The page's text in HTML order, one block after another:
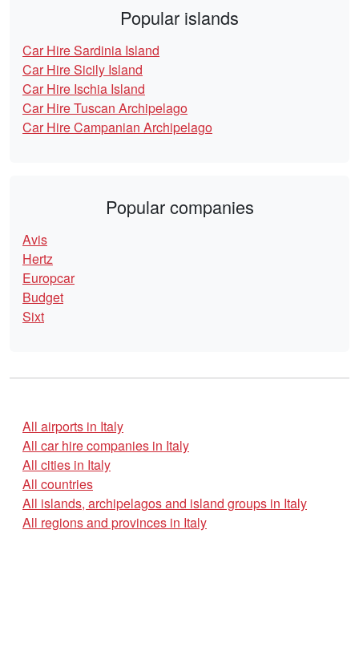
Popular islands
Car Hire Sardinia Island
Car Hire Sicily Island
Car Hire Ischia Island
Car Hire Tuscan Archipelago
Car Hire Campanian Archipelago
Popular companies
Avis
Hertz
Europcar
Budget
Sixt
All airports in Italy
All car hire companies in Italy
All cities in Italy
All countries
All islands, archipelagos and island groups in Italy
All regions and provinces in Italy